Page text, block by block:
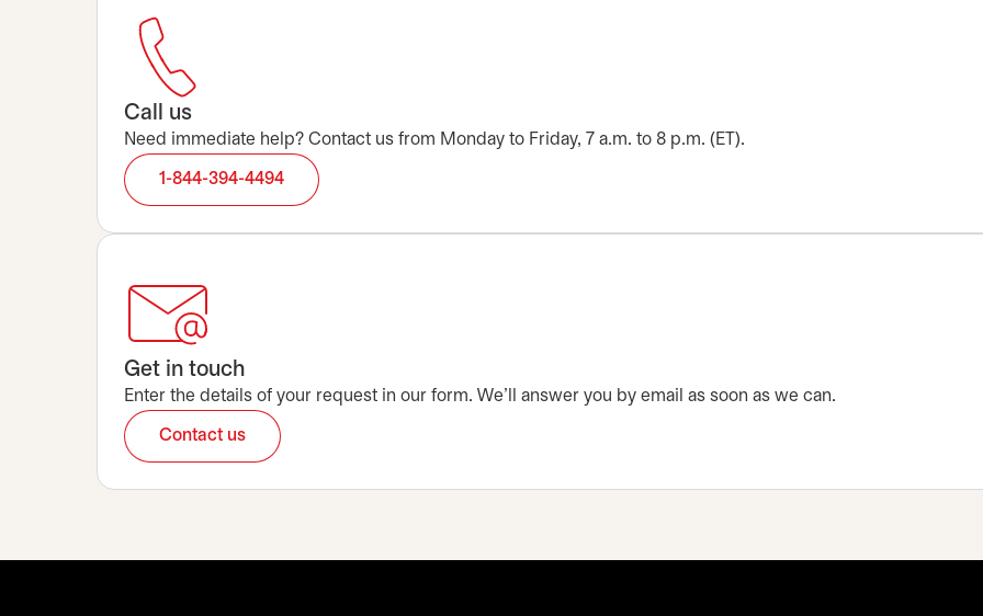
Call us
Need immediate help? Contact us from Monday to Friday, 7 a.m. to 8 p.m. (ET).
1-844-394-4494
Get in touch
Enter the details of your request in our form. We’ll answer you by email as soon as we can.
Contact usopens in a new tab